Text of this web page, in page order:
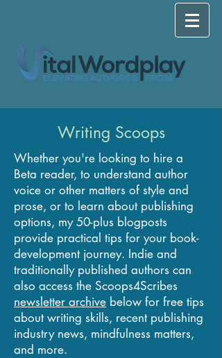
Writing Scoops
Whether you're looking to hire a
Beta reader, to understand author
voice or other matters of style and
prose, or to learn about publishing
options, my 50-plus blogposts
provide practical tips for your book-
development journey. Indie and
traditionally published authors can
also access the Scoops4Scribes
newsletter archive below for free tips
about writing skills, recent publishing
industry news, mindfulness matters,
and more.